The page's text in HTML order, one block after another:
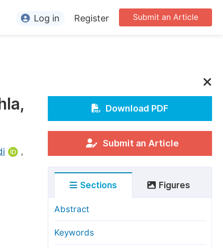
Editors
For Conference Organizers
Article Processing Charges
Special Issue Guidelines
Editorial Process
Manuscript Transfers
Peer Review at SciencePG
Submit an Article
Log in Register
,
Download PDF
Submit an Article
Sections Figures
Abstract
Keywords